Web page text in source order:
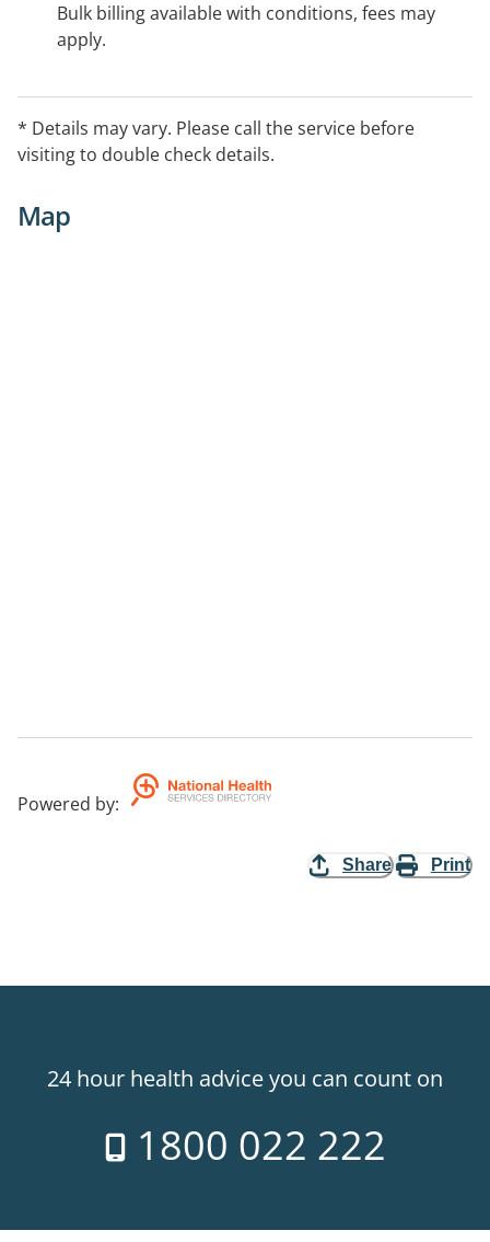
Bulk billing available with conditions, fees may
apply.
* Details may vary. Please call the service before
visiting to double check details.
Map
Powered by:
Share Print
24 hour health advice you can count on
1800 022 222